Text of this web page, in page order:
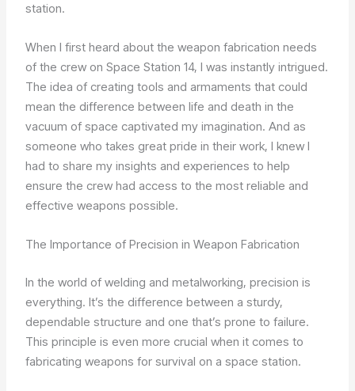
station.
When I first heard about the weapon fabrication needs
of the crew on Space Station 14, I was instantly intrigued.
The idea of creating tools and armaments that could
mean the difference between life and death in the
vacuum of space captivated my imagination. And as
someone who takes great pride in their work, I knew I
had to share my insights and experiences to help
ensure the crew had access to the most reliable and
effective weapons possible.
The Importance of Precision in Weapon Fabrication
In the world of welding and metalworking, precision is
everything. It’s the difference between a sturdy,
dependable structure and one that’s prone to failure.
This principle is even more crucial when it comes to
fabricating weapons for survival on a space station.